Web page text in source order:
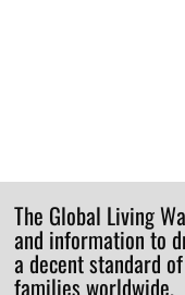
The Global Living
and information to
a decent standard
families worldwide.